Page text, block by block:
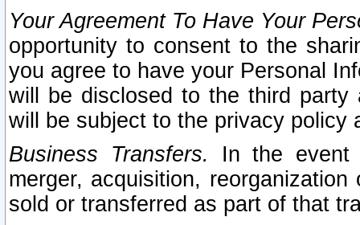
Your Agreement To Have Your
opportunity to consent to the
you agree to have your Personal
will be disclosed to the third party
will be subject to the privacy policy
Business Transfers.
In the event
merger, acquisition,
sold or transferred as part of that